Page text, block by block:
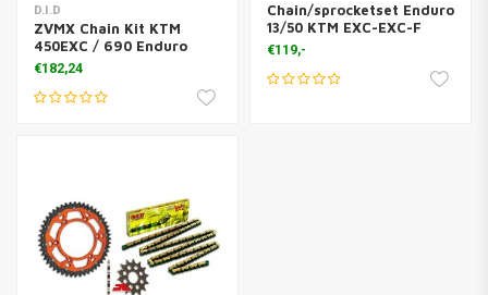
D.I.D
ZVMX Chain Kit KTM
450EXC / 690 Enduro
€182,24
Chain/sprocketset Enduro
13/50 KTM EXC-EXC-F
€119,-